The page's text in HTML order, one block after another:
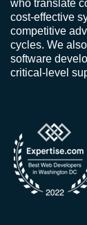
who translate
cost-effective
competitive
cycles. We
software
critical-level